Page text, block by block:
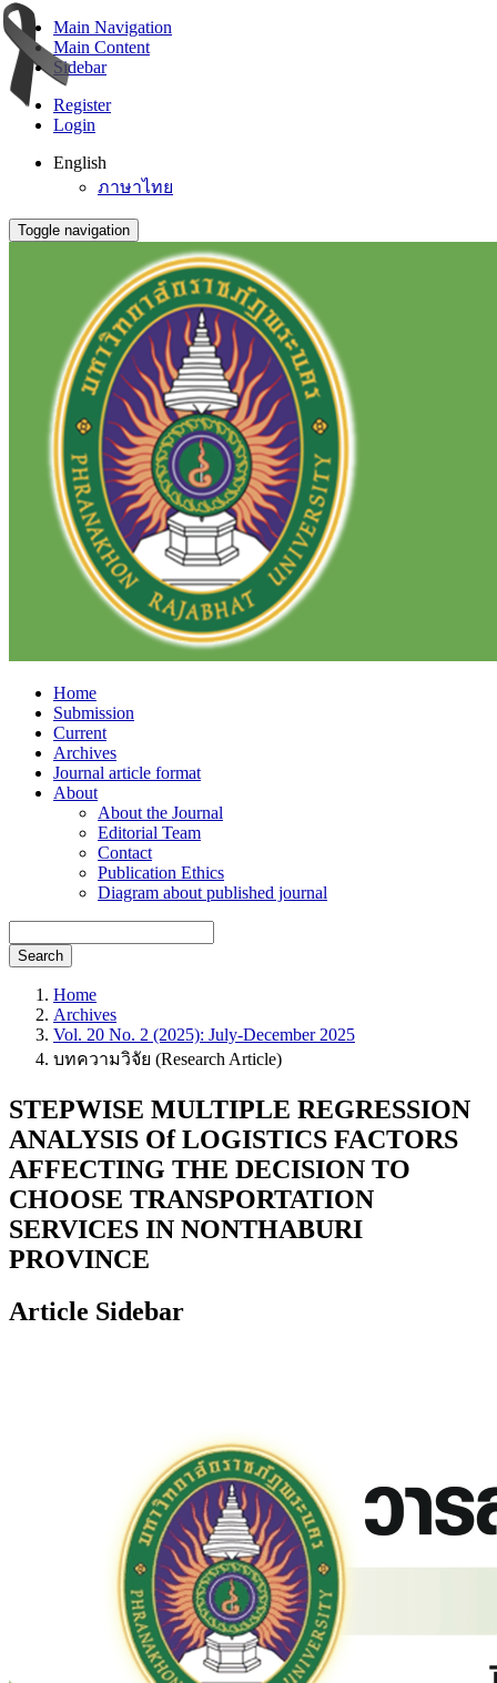
Main Navigation
Main Content
Sidebar
Register
Login
English
ภาษาไทย
Toggle navigation
Home
Submission
Current
Archives
Journal article format
About
About the Journal
Editorial Team
Contact
Publication Ethics
Diagram about published journal
Search
Home
Archives
Vol. 20 No. 2 (2025): July-December 2025
บทความวิจัย (Research Article)
STEPWISE MULTIPLE REGRESSION
ANALYSIS Of LOGISTICS FACTORS
AFFECTING THE DECISION TO
CHOOSE TRANSPORTATION
SERVICES IN NONTHABURI
PROVINCE
Article Sidebar